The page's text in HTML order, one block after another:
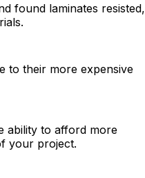
found laminates resisted,
to their more expensive
ability to afford more
your project.